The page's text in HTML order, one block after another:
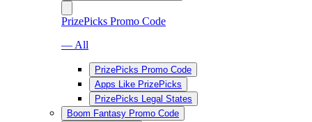
PrizePicks Promo Code
— All
PrizePicks Promo Code
Apps Like PrizePicks
PrizePicks Legal States
Boom Fantasy Promo Code